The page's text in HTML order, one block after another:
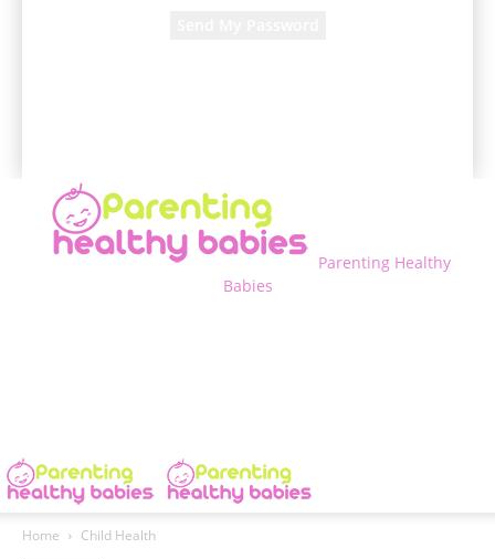
Parenting Healthy
Babies
Home Child Health